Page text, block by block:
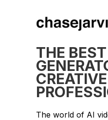
THE
CREATIVE
The world of AI